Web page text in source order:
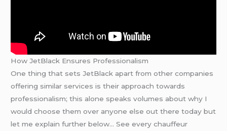
How JetBlack Ensures Professionalism
One thing that sets JetBlack apart from other companies
offering similar services is their approach towards
professionalism; this alone speaks volumes about why I
would choose them over anyone else out there today but
let me explain further below… See every chauffeur